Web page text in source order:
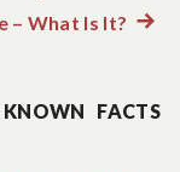
– What Is It? Next
FACTS